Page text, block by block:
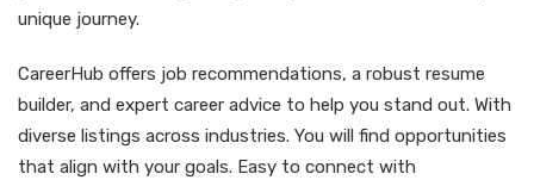
unique journey.
CareerHub offers job recommendations, a robust resume
builder, and expert career advice to help you stand out. With
diverse listings across industries. You will find opportunities
that align with your goals. Easy to connect with